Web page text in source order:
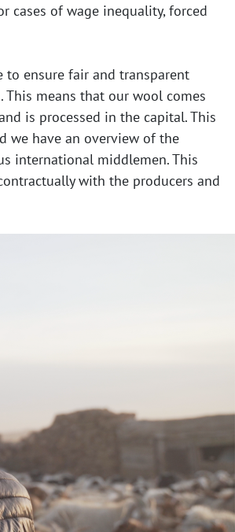
of wage inequality, forced
to ensure fair and transparent
means that our wool comes
is processed in the capital. This
we have an overview of the
international middlemen. This
with the producers and